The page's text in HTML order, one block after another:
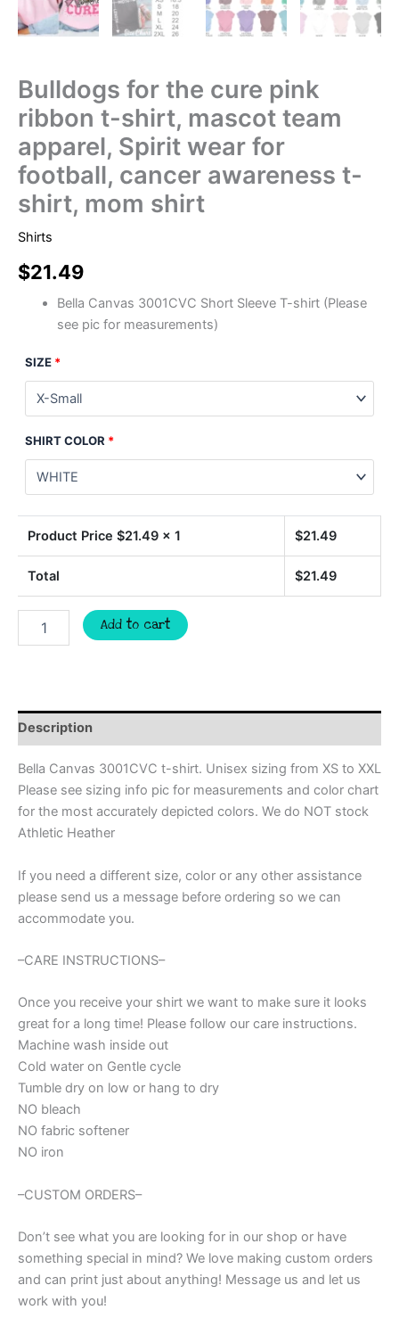
Bulldogs for the cure pink
ribbon t-shirt, mascot team
apparel, Spirit wear for
football, cancer awareness t-
shirt, mom shirt
Shirts
$21.49
Bella Canvas 3001CVC Short Sleeve T-shirt (Please
see pic for measurements)
SIZE *
SHIRT COLOR *
Product Price $21.49x 1 $21.49
Total $21.49
t-
shirt,
mascot
team
apparel,
Spirit
wear
football,
cancer
awareness
t-
mom
Add to cart
Description
Bella Canvas 3001CVC t-shirt. Unisex sizing from XS to XXL
Please see sizing info pic for measurements and color chart
for the most accurately depicted colors. We do NOT stock
Athletic Heather
If you need a different size, color or any other assistance
please send us a message before ordering so we can
accommodate you.
–CARE INSTRUCTIONS–
Once you receive your shirt we want to make sure it looks
great for a long time! Please follow our care instructions.
Machine wash inside out
Cold water on Gentle cycle
Tumble dry on low or hang to dry
NO bleach
NO fabric softener
NO iron
–CUSTOM ORDERS–
Don’t see what you are looking for in our shop or have
something special in mind? We love making custom orders
and can print just about anything! Message us and let us
work with you!